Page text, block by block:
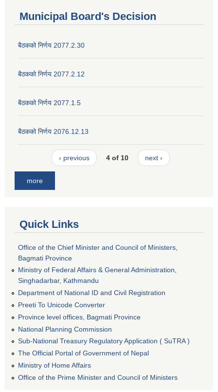
Municipal Board's Decision
बैठकको निर्णय 2077.2.30
बैठकको निर्णय 2077.2.12
बैठकको निर्णय 2077.1.5
बैठकको निर्णय 2076.12.13
‹ previous 4 of 10 next ›
more
Quick Links
Office of the Chief Minister and Council of Ministers,
Bagmati Province
Ministry of Federal Affairs & General Administration,
Singhadarbar, Kathmandu
Department of National ID and Civil Registration
Preeti To Unicode Converter
Province level offices, Bagmati Province
National Planning Commission
Sub-National Treasury Regulatory Application ( SuTRA )
The Official Portal of Government of Nepal
Ministry of Home Affairs
Office of the Prime Minister and Council of Ministers